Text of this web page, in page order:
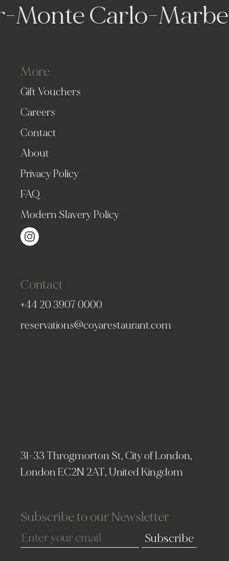
-Monte Carlo-
More
Gift Vouchers
Careers
Contact
About
Privacy Policy
FAQ
Modern Slavery Policy
Contact
+44 20 3907 0000
reservations@coyarestaurant.com
31-33 Throgmorton St, City of London,
London EC2N 2AT, United Kingdom
Subscribe to our Newsletter
Subscribe